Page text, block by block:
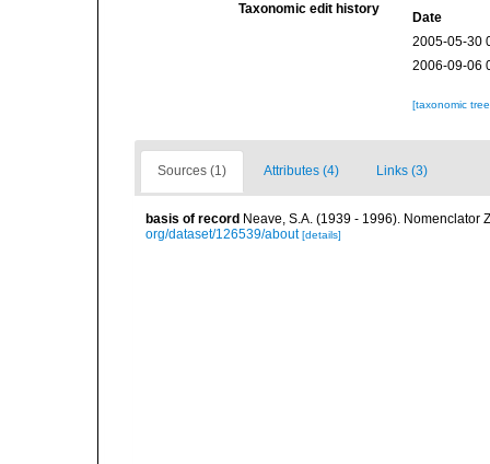
Taxonomic edit history
Date
2005-05-30
2006-09-06
[taxonomic
Sources (1) Attributes (4) Links (3)
basis of record Neave, S.A. (1939 - 1996). Nomenclator
org/dataset/126539/about [details]